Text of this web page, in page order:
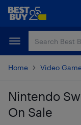
Skip
content
Skip
Home Video
Nintendo
On Sale